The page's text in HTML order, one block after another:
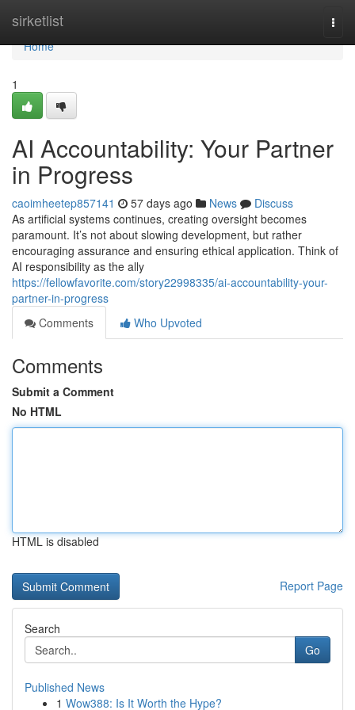
sirketlist
Home
Home
1
AI Accountability: Your Partner
in Progress
caoimheetep857141 57 days ago News
Discuss
As artificial systems continues, creating oversight becomes
paramount. It’s not about slowing development, but rather
encouraging assurance and ensuring ethical application. Think of
AI responsibility as the ally
https://fellowfavorite.com/story22998335/ai-accountability-your-
partner-in-progress
Comments
Who Upvoted
Comments
Submit a Comment
No HTML
HTML is disabled
Report Page
Search
Go
Published News
1 Wow388: Is It Worth the Hype?